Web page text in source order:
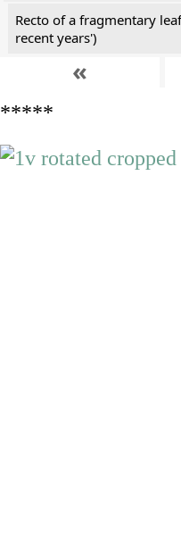
Recto of a fragmentary
recent years')
«
*****